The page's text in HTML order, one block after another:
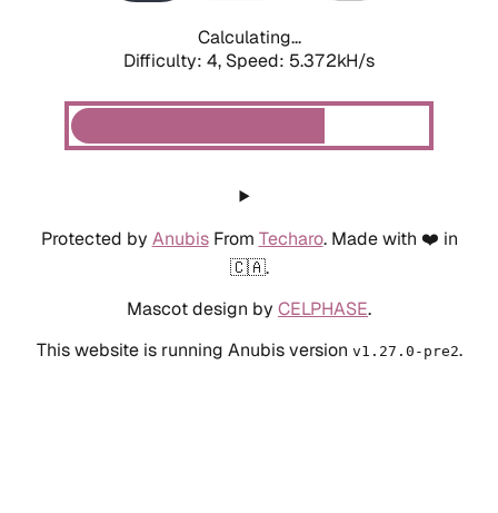
Calculating...
Difficulty: 4, Speed: 5.372kH/s
Protected by AnubisFrom Techaro. Made with ❤️ in
🇨🇦.
Mascot design by CELPHASE.
This website is running Anubis version v1.27.0-pre2.